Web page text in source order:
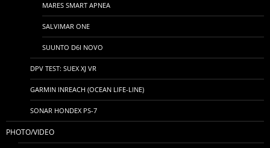
MARES SMART APNEA
SALVIMAR ONE
SUUNTO D6I NOVO
DPV TEST: SUEX XJ VR
GARMIN INREACH (OCEAN LIFE-LINE)
SONAR HONDEX PS-7
PHOTO/VIDEO